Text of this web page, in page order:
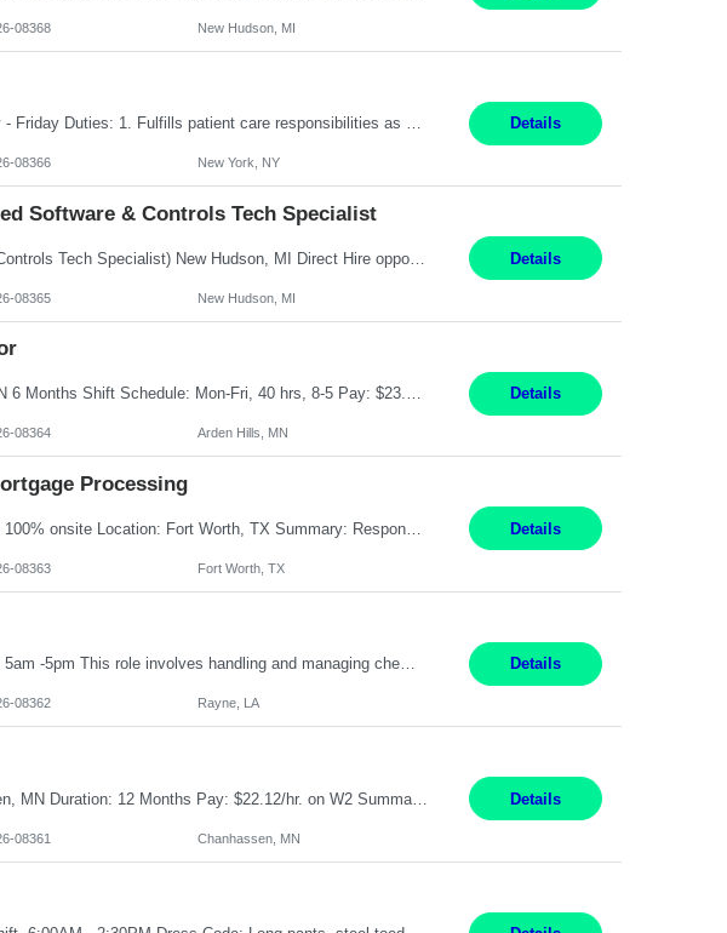
08368 New Hudson, MI
Pay Range: $18 - $22/hr Shift Timings: 9AM-5PM Monday - Friday Duties: 1. Fulfills patient care responsibilities as assigned which may include: performing venipuncture and/or EKGs, checking schedules and organizing patient flow; accompanying patients to exam/procedure room, assisting patients as needed with walking, transferring and dressing, as well as collecting and processing specim... Details
08366 New York, NY
Software & Controls Tech Specialist
Modern Controls Engineer​ (Senior Embedded Software & Controls Tech Specialist) ​New Hudson, MI Direct Hire opportunity ITAR position. Dual citizenship is a possibility. Please provide details of duel citizenship. NOT REMOTE- must work onsite. Monday-Friday 8AM - 5PM (additional effort may be required to meet project deadlines). Salary range depending on experience: $9... Details
08365 New Hudson, MI
Feed Labeling and Registration Coordinator Arden Hills, MN 6 Months Shift Schedule: Mon-Fri, 40 hrs, 8-5 Pay: $23.56 per hour - High level of proficiency utilizing email; - Strong computer skills including: basic Microsoft Excel, Microsoft Word and SharePoint Skills Job Description: the primary responsibilities for this position are Feed Labeling Support: including label cre... Details
08364 Arden Hills, MN
Processing
Pay Rate: $20/hr Duration: 3 Months contract Work Mode: 100% onsite Location: Fort Worth, TX Summary: Responsible for creating new mortgage loans and processing applications for purchase or refinance of real estate at the company. Responsibilities: Prepare pre-closing Loan Quality Initiative requirements, credit analysis, and quality control of the loan information. Provide accurate clo... Details
08363 Fort Worth, TX
Warehouse II Rayne, LA 12 Months Shift Detail : 1st shift: 5am -5pm This role involves handling and managing chemical products and containers in a fast-paced industrial environment. The primary responsibilities include moving chemicals and containers using a forklift, staging and identifying various chemical products throughout inventory, blending materials according to process batc... Details
08362 Rayne, LA
Job Title: Manufacturing Assembler I Location: Chanhassen, MN Duration: 12 Months Pay: $22.12/hr. on W2 Summary: Perform basic electronic or electro-mechanical assembly tasks. Work under guidance using mechanical diagrams and instructions. Disassemble, rework, or reassemble units to meet production schedules. Maintain cleanliness, quality, and safety standards. Respons... Details
08361 Chanhassen, MN